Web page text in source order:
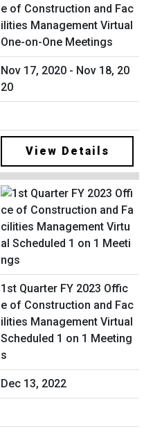
e of Construction and Fac
ilities Management Virtual
One-on-One Meetings
Nov 17, 2020 - Nov 18, 20
20
View Details
1st Quarter FY 2023 Offic
e of Construction and Fac
ilities Management Virtual
Scheduled 1 on 1 Meeting
s
Dec 13, 2022